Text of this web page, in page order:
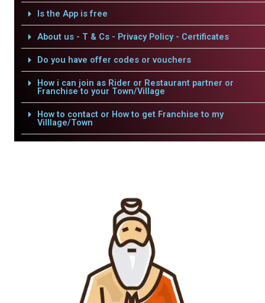
Is the App is free
About us - T & Cs - Privacy Policy - Certificates
Do you have offer codes or vouchers
How i can join as Rider or Restaurant partner or
Franchise to your Town/Village
How to contact or How to get Franchise to my
Villlage/Town